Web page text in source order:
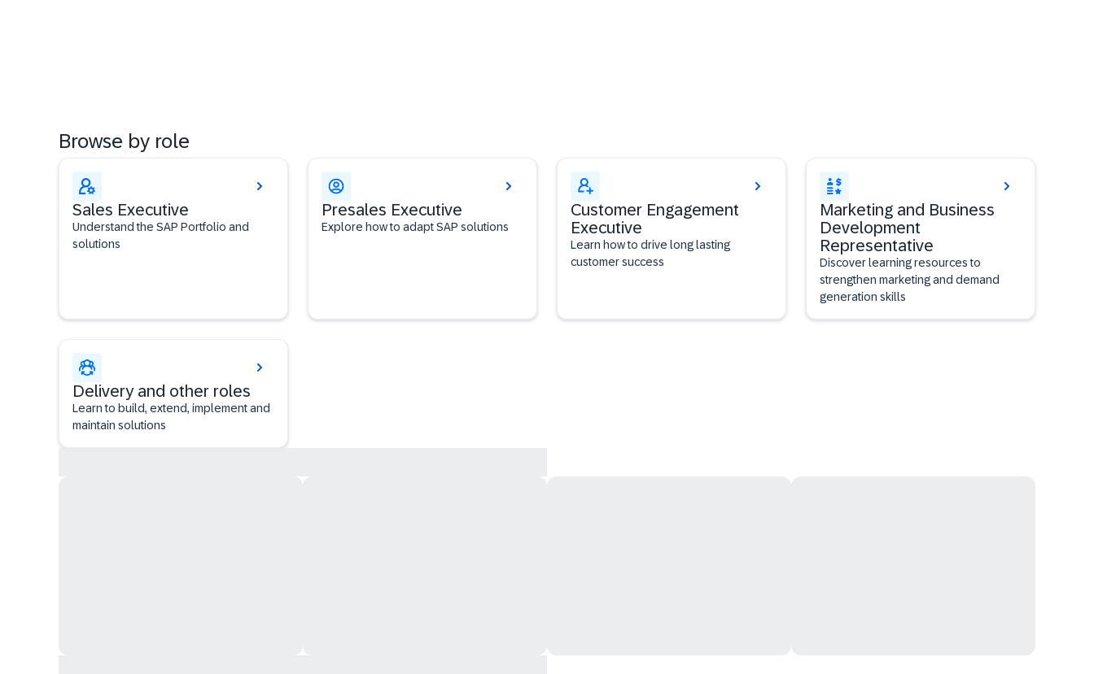
Browse by role
Sales Executive
Understand the SAP Portfolio and
solutions
Presales Executive
Explore how to adapt SAP solutions
Customer Engagement
Executive
Learn how to drive long lasting
customer success
Marketing and Business
Development
Representative
Discover learning resources to
strengthen marketing and demand
generation skills
Delivery and other roles
Learn to build, extend, implement and
maintain solutions